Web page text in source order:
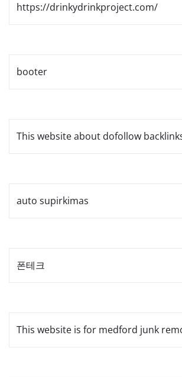
https://drinkydrinkproject.com/
booter
This website about dofollow
auto supirkimas
폰테크
This website is for medford junk